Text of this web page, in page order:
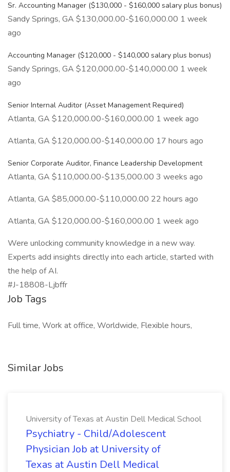
Sr. Accounting Manager ($130,000 - $160,000 salary plus bonus)
Sandy Springs, GA $130,000.00-$160,000.00 1 week
ago
Accounting Manager ($120,000 - $140,000 salary plus bonus)
Sandy Springs, GA $120,000.00-$140,000.00 1 week
ago
Senior Internal Auditor (Asset Management Required)
Atlanta, GA $120,000.00-$160,000.00 1 week ago
Atlanta, GA $120,000.00-$140,000.00 17 hours ago
Senior Corporate Auditor, Finance Leadership Development
Atlanta, GA $110,000.00-$135,000.00 3 weeks ago
Atlanta, GA $85,000.00-$110,000.00 22 hours ago
Atlanta, GA $120,000.00-$160,000.00 1 week ago
Were unlocking community knowledge in a new way.
Experts add insights directly into each article, started with
the help of AI.
#J-18808-Ljbffr
Job Tags
Full time, Work at office, Worldwide, Flexible hours,
Similar Jobs
University of Texas at Austin Dell Medical School
Psychiatry - Child/Adolescent
Physician Job at University of
Texas at Austin Dell Medical